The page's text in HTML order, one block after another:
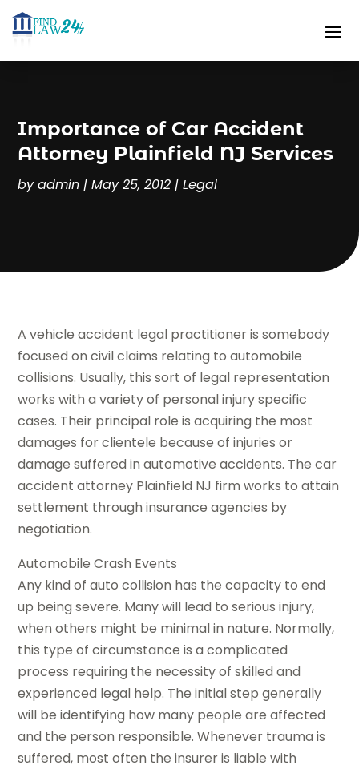
Importance of Car Accident
Attorney Plainfield NJ Services
byadmin |May 25, 2012 |Legal
A vehicle accident legal practitioner is somebody
focused on civil claims relating to automobile
collisions. Usually, this sort of legal representation
works with a variety of personal injury specific
cases. Their principal role is acquiring the most
damages for clientele because of injuries or
damage suffered in automotive accidents. The car
accident attorney Plainfield NJ firm works to attain
settlement through insurance agencies by
negotiation.
Automobile Crash Events
Any kind of auto collision has the capacity to end
up being severe. Many will lead to serious injury,
when others might be minimal in nature. Normally,
this type of circumstance is a complicated
process requiring the necessity of skilled and
experienced legal help. The initial step generally
will be identifying how many people are affected
and the person responsible. Whenever trauma is
suffered, most often the insurer is liable with